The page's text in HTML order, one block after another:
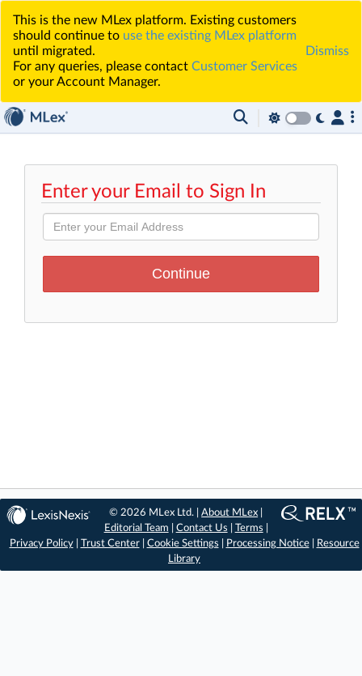
This is the new MLex platform. Existing customers
should continue to use the existing MLex platform
until migrated.
For any queries, please contact Customer Services
or your Account Manager.
Dismiss
Enter your Email to Sign In
© 2026 MLex Ltd. |About MLex
Editorial Team
Contact Us Terms
Privacy Policy| Trust Center| Cookie Settings Processing Notice|
Resource
Library